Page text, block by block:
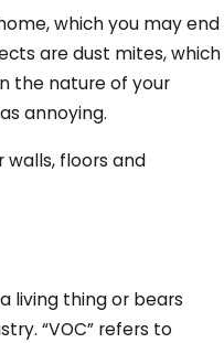
which you may end
are dust mites, which
the nature of your
annoying.
floors and
living thing or bears
“VOC” refers to